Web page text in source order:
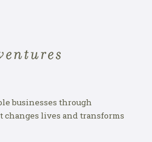
businesses through
lives and transforms